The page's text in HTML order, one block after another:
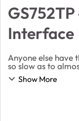
Interface
Anyone else have this
so slow as to almost
background then
seconds.
Show More